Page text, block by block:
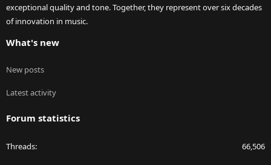
exceptional quality and tone. Together, they represent over six decades
of innovation in music.
What's new
New posts
Latest activity
Forum statistics
Threads 66,506